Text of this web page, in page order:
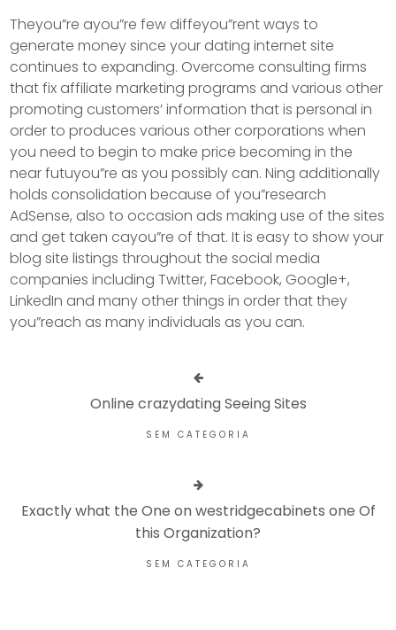
Theyou”re ayou”re few diffeyou”rent ways to
generate money since your dating internet site
continues to expanding. Overcome consulting firms
that fix affiliate marketing programs and various other
promoting customers’ information that is personal in
order to produces various other corporations when
you need to begin to make price becoming in the
near futuyou”re as you possibly can. Ning additionally
holds consolidation because of you”research
AdSense, also to occasion ads making use of the sites
and get taken cayou”re of that. It is easy to show your
blog site listings throughout the social media
companies including Twitter, Facebook, Google+,
LinkedIn and many other things in order that they
you”reach as many individuals as you can.
Online crazydating Seeing Sites
SEM CATEGORIA
Exactly what the One on westridgecabinets one Of
this Organization?
SEM CATEGORIA